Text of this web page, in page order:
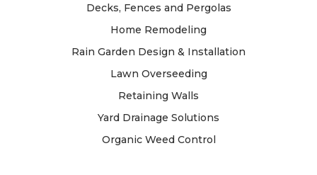
Decks, Fences and Pergolas
Home Remodeling
Rain Garden Design & Installation
Lawn Overseeding
Retaining Walls
Yard Drainage Solutions
Organic Weed Control